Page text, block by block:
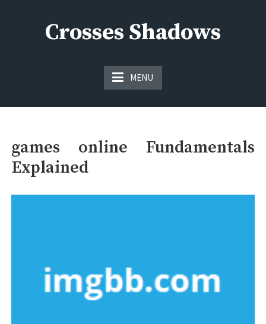
Crosses Shadows
MENU
games online Fundamentals
Explained